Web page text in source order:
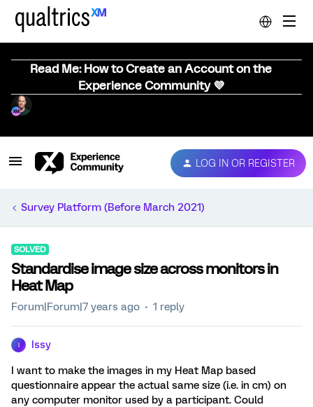
Read Me: How to Create an Account on the
Experience Community 💜
LOG IN OR REGISTER
Survey Platform (Before March 2021)
SOLVED
Standardise image size across monitors in
Heat Map
Forum|Forum|7 years ago 1 reply
Issy
I want to make the images in my Heat Map based
questionnaire appear the actual same size (i.e. in cm) on
any computer monitor used by a participant. Could